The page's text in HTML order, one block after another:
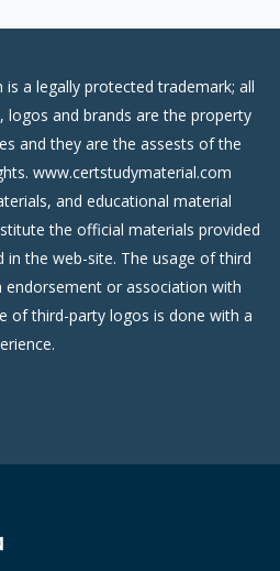
a legally protected trademark; all
and brands are the property
and they are the assests of the
www.certstudymaterial.com
and educational material
the official materials provided
in the web-site. The usage of third
or association with
of third-party logos is done with a